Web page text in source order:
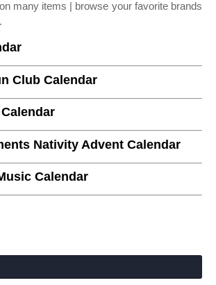
many items | browse your favorite brands
Club Calendar
Nativity Advent Calendar
Calendar